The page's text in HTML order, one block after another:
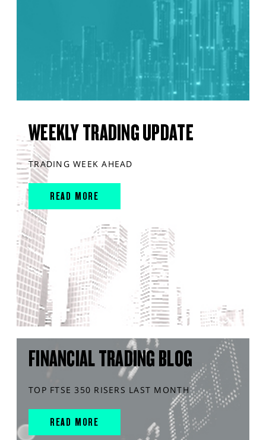
WEEKLY TRADING UPDATE
TRADING WEEK AHEAD
READ MORE
FINANCIAL TRADING BLOG
TOP FTSE 350 RISERS LAST MONTH
READ MORE